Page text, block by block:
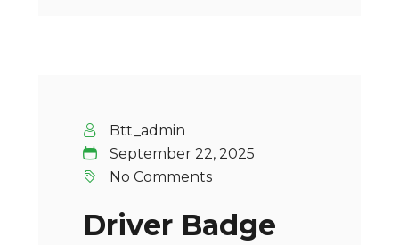
Btt_admin
September 22, 2025
No Comments
Driver Badge